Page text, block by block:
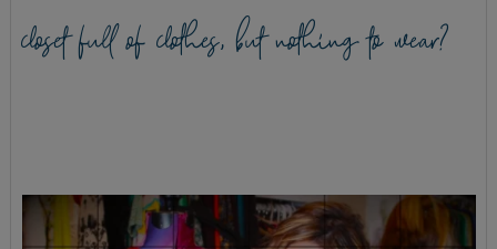
closet full of clothes, but nothing to wear?